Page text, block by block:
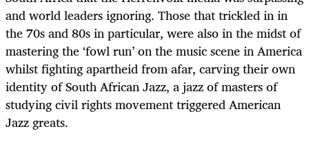
and world leaders ignoring. Those that trickled in in
the 70s and 80s in particular, were also in the midst of
mastering the ‘fowl run’ on the music scene in America
whilst fighting apartheid from afar, carving their own
identity of South African Jazz, a jazz of masters of
studying civil rights movement triggered American
Jazz greats.